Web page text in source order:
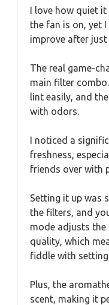
I love how quiet
the fan is on, yet
improve after just
The real game-
main filter
lint easily, and
with odors.
I noticed a
freshness,
friends over with
Setting it up was
the filters, and
mode adjusts the
quality, which
fiddle with
Plus, the
scent, making it